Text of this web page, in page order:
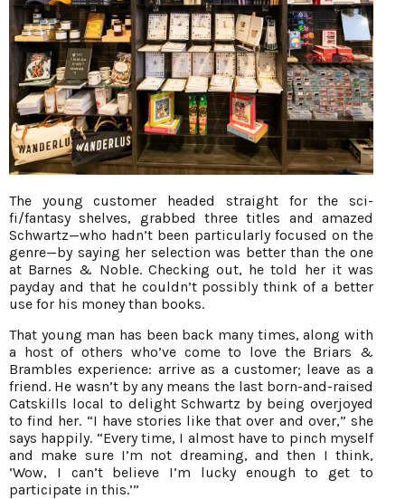
The young customer headed straight for the sci-
fi/fantasy shelves, grabbed three titles and amazed
Schwartz—who hadn’t been particularly focused on the
genre—by saying her selection was better than the one
at Barnes & Noble. Checking out, he told her it was
payday and that he couldn’t possibly think of a better
use for his money than books.
That young man has been back many times, along with
a host of others who’ve come to love the Briars &
Brambles experience: arrive as a customer; leave as a
friend. He wasn’t by any means the last born-and-raised
Catskills local to delight Schwartz by being overjoyed
to find her. “I have stories like that over and over,” she
says happily. “Every time, I almost have to pinch myself
and make sure I’m not dreaming, and then I think,
‘Wow, I can’t believe I’m lucky enough to get to
participate in this.’”